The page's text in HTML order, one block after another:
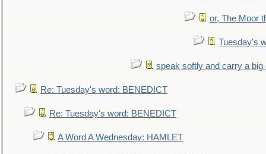
or, The Moor
Tuesday's
speak softly and carry a big
Re: Tuesday's word: BENEDICT
Re: Tuesday's word: BENEDICT
A Word A Wednesday: HAMLET